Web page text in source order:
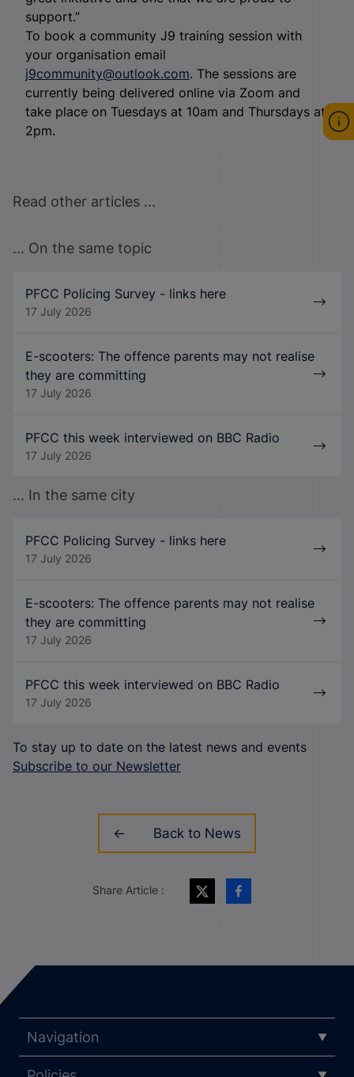
support.”
To book a community J9 training session with
your organisation email
j9community@outlook.com. The sessions are
currently being delivered online via Zoom and
take place on Tuesdays at 10am and Thursdays at
2pm.
Read other articles ...
... On the same topic
PFCC Policing Survey - links here
17 July 2026
E-scooters: The offence parents may not realise
they are committing
17 July 2026
PFCC this week interviewed on BBC Radio
17 July 2026
... In the same city
PFCC Policing Survey - links here
17 July 2026
E-scooters: The offence parents may not realise
they are committing
17 July 2026
PFCC this week interviewed on BBC Radio
17 July 2026
To stay up to date on the latest news and events
Subscribe to our Newsletter
Back to News
Share Article :
Navigation